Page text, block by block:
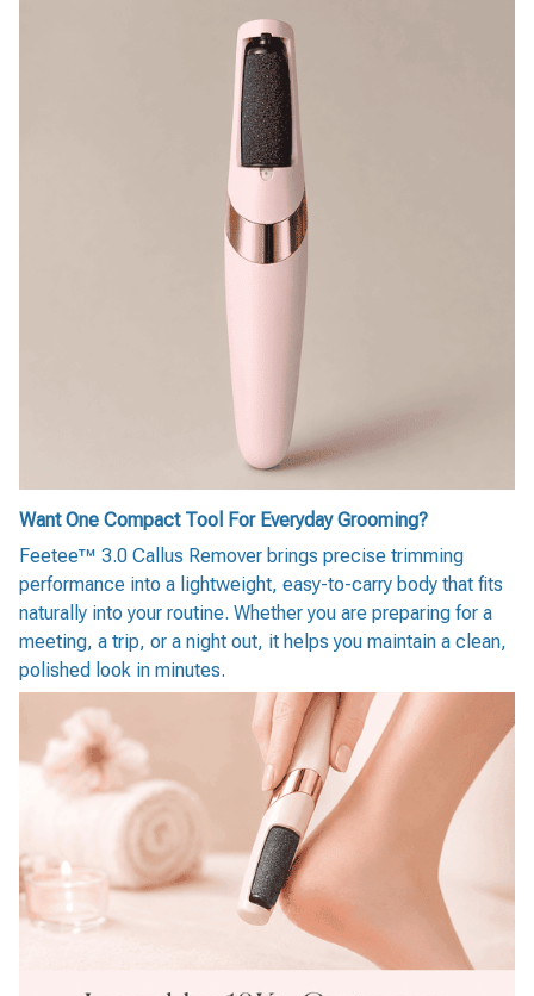
Want One Compact Tool For Everyday Grooming?
Feetee™ 3.0 Callus Remover brings precise trimming
performance into a lightweight, easy-to-carry body that fits
naturally into your routine. Whether you are preparing for a
meeting, a trip, or a night out, it helps you maintain a clean,
polished look in minutes.